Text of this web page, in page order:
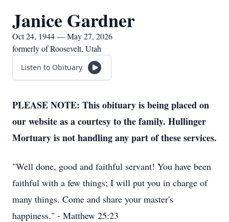
Janice Gardner
Oct 24, 1944 — May 27, 2026
formerly of Roosevelt, Utah
Listen to Obituary
PLEASE NOTE: This obituary is being placed on
our website as a courtesy to the family. Hullinger
Mortuary is not handling any part of these services.
"Well done, good and faithful servant! You have been
faithful with a few things; I will put you in charge of
many things. Come and share your master's
happiness." - Matthew 25:23